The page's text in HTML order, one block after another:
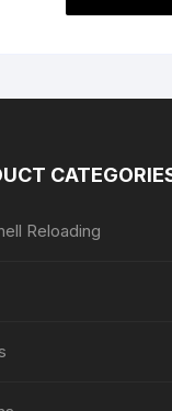
Reloading